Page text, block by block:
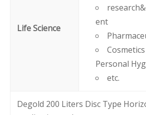
Life Science
ent
Personal
etc.
Degold 200 Liters Disc Type